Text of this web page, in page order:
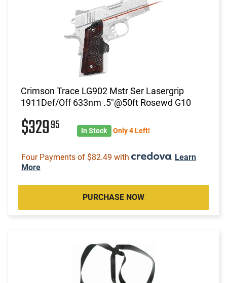
Crimson Trace LG902 Mstr Ser Lasergrip
1911Def/Off 633nm .5"@50ft Rosewd G10
$32995 In Stock Only 4 Left!
Four Payments of $82.49 with . Learn
More
PURCHASE NOW